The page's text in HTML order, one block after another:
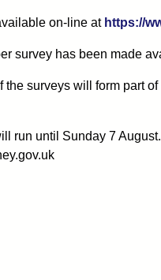
on-line at https://
survey has been made
the surveys will form part
run until Sunday 7